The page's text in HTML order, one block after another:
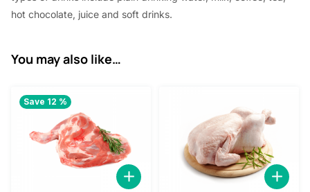
hot chocolate, juice and soft drinks.
You may also like…
Save 12 %